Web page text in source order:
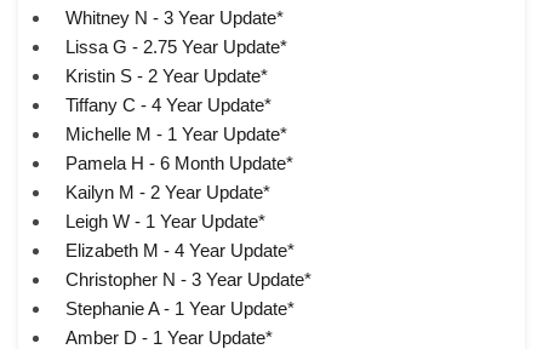
Whitney N - 3 Year Update*
Lissa G - 2.75 Year Update*
Kristin S - 2 Year Update*
Tiffany C - 4 Year Update*
Michelle M - 1 Year Update*
Pamela H - 6 Month Update*
Kailyn M - 2 Year Update*
Leigh W - 1 Year Update*
Elizabeth M - 4 Year Update*
Christopher N - 3 Year Update*
Stephanie A - 1 Year Update*
Amber D - 1 Year Update*